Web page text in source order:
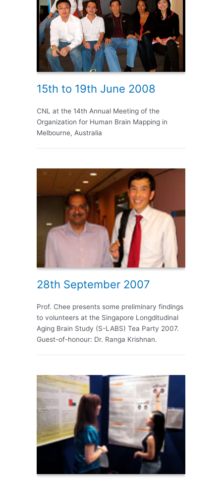
15th to 19th June 2008
CNL at the 14th Annual Meeting of the
Organization for Human Brain Mapping in
Melbourne, Australia
28th September 2007
Prof. Chee presents some preliminary findings
to volunteers at the Singapore Longditudinal
Aging Brain Study (S-LABS) Tea Party 2007.
Guest-of-honour: Dr. Ranga Krishnan.